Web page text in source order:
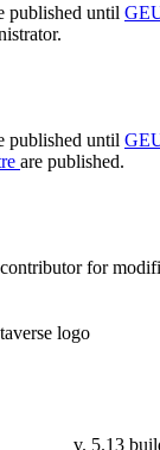
published until
published until
are published.
for